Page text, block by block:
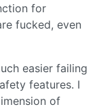
for
fucked, even
easier failing
features. I
of